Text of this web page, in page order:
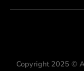
Copyright 2025 ©